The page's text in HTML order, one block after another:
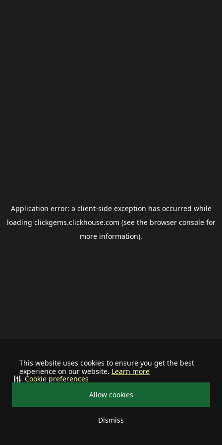
This website uses cookies to ensure you get the best
experience on our website. Learn more
Allow cookies
Dismiss
Cookie preferences
Application error: a client-side exception has occurred while
loading clickgems.clickhouse.com (see the browser consolefor
more information).